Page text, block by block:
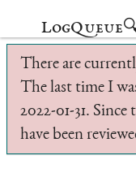
LogQueue
There are
The last time I
2022-01-31.
have been